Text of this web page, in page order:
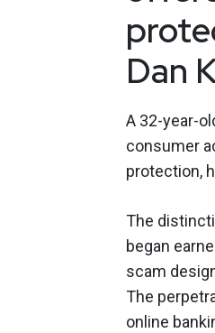
Dan
A 32-year-
consumer
protection,
The
began
scam
The
online